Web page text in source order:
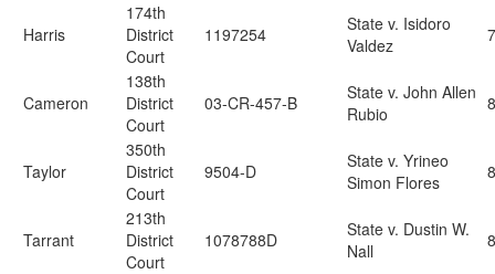
Harris
174th
District
Court
1197254
State v. Isidoro
Valdez
Cameron
138th
District
Court
03-CR-457-B
State v. John Allen
Rubio
Taylor
350th
District
Court
9504-D
State v. Yrineo
Simon Flores
Tarrant
213th
District
Court
1078788D
State v. Dustin W.
Nall